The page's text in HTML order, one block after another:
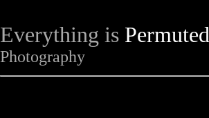
Everything is Permuted
Photography